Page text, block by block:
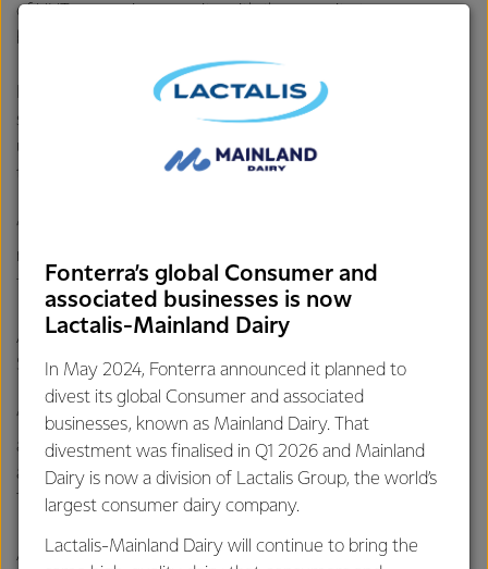
of UHT processing capacity with the capacity to grow
Fonterra COO Anna Palairet says the Edendale site is well
set up for future growth with decarbonisation work well
underway along with a good supply of high-quality cream in
the region.
“The additional processing capacity will allow us to
manufacture more UHT cream products and grow value for
farmers.”
And she adds, the investment is also good news for the
South Island economy.
“Adding to the six new roles created through the recently
announced expansion at our Studholme site, we will create
an additional 70 new jobs with this new plant at Edendale.
This is great news for the local community.”
Additional employment opportunities will also be created
Fonterra’s global Consumer and
associated businesses is now
Lactalis-Mainland Dairy
In May 2024, Fonterra announced it planned to
divest its global Consumer and associated
businesses, known as Mainland Dairy. That
divestment was finalised in Q1 2026 and Mainland
Dairy is now a division of Lactalis Group, the world’s
largest consumer dairy company.
Lactalis-Mainland Dairy will continue to bring the